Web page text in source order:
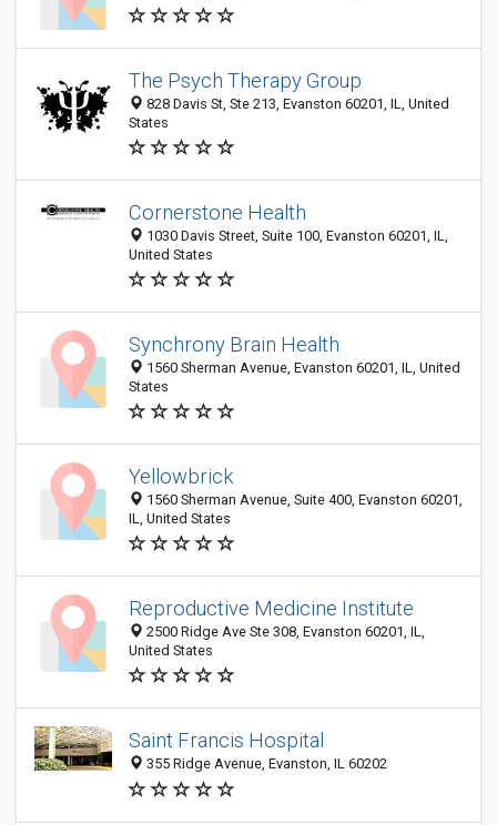
The Psych Therapy Group
828 Davis St, Ste 213, Evanston 60201, IL, United
States
Cornerstone Health
1030 Davis Street, Suite 100, Evanston 60201, IL,
United States
Synchrony Brain Health
1560 Sherman Avenue, Evanston 60201, IL, United
States
Yellowbrick
1560 Sherman Avenue, Suite 400, Evanston 60201,
IL, United States
Reproductive Medicine Institute
2500 Ridge Ave Ste 308, Evanston 60201, IL,
United States
Saint Francis Hospital
355 Ridge Avenue, Evanston, IL 60202